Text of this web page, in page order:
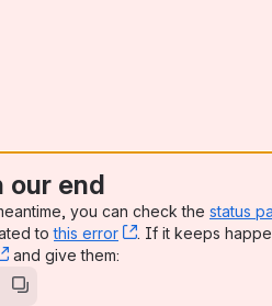
our end
you can check the status
tothis error , (opens new
. If it keeps
, (opens new window)
and give them: